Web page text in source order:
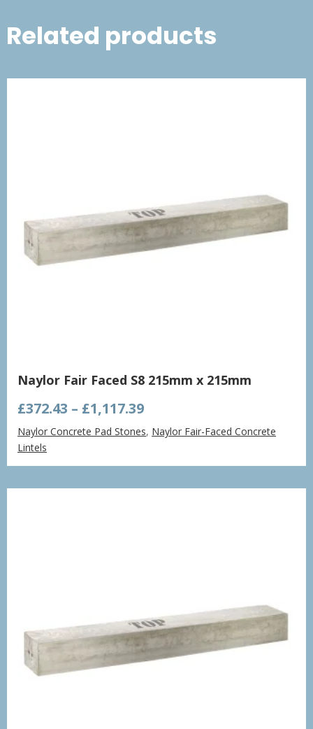
Related products
Naylor Fair Faced S8 215mm x 215mm
£372.43 – £1,117.39Price
range:
£372.43
£1,117.39
Naylor Concrete Pad Stones, Naylor Fair-Faced Concrete
Lintels